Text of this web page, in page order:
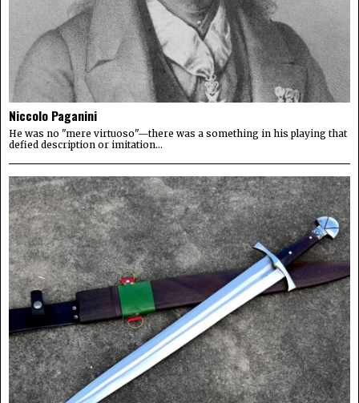
Niccolo Paganini
He was no "mere virtuoso"—there was a something in his playing that
defied description or imitation...